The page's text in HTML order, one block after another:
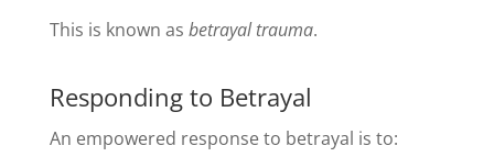
This is known as betrayal trauma.
Responding to Betrayal
An empowered response to betrayal is to: